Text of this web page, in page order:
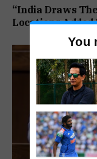
“India Draws
Locations
You